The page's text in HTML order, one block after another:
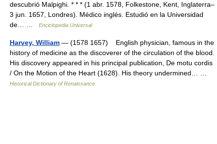
descubrió Malpighi. * * * (1 abr. 1578, Folkestone, Kent, Inglaterra–
3 jun. 1657, Londres). Médico inglés. Estudió en la Universidad
de… …
Enciclopedia Universal
Harvey, William — (1578 1657) English physician, famous in the
history of medicine as the discoverer of the circulation of the blood.
His discovery appeared in his principal publication, De motu cordis
/ On the Motion of the Heart (1628). His theory undermined… …
Historical Dictionary of Renaissance